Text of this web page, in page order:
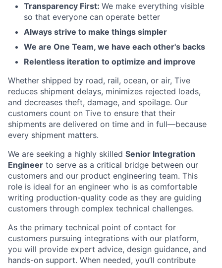
Transparency First: We make everything visible
so that everyone can operate better
Always strive to make things simpler
We are One Team, we have each other's backs
Relentless iteration to optimize and improve
Whether shipped by road, rail, ocean, or air, Tive
reduces shipment delays, minimizes rejected loads,
and decreases theft, damage, and spoilage. Our
customers count on Tive to ensure that their
shipments are delivered on time and in full—because
every shipment matters.
We are seeking a highly skilled Senior Integration
Engineer to serve as a critical bridge between our
customers and our product engineering team. This
role is ideal for an engineer who is as comfortable
writing production-quality code as they are guiding
customers through complex technical challenges.
As the primary technical point of contact for
customers pursuing integrations with our platform,
you will provide expert advice, design guidance, and
hands-on support. When needed, you’ll contribute